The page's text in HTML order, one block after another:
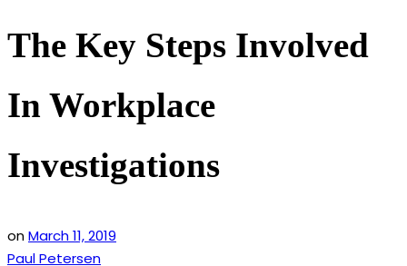
The Key Steps Involved
In Workplace
Investigations
onMarch 11, 2019
Paul Petersen